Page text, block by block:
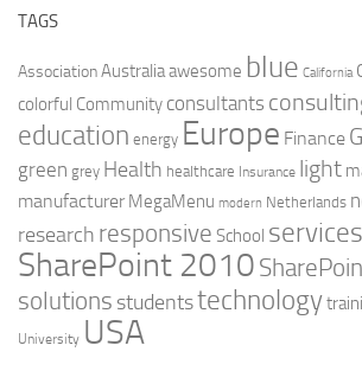
TAGS
AssociationAustraliaawesome blue California
colorful Community consultants
education energy Europe Finance
green grey Health healthcare Insurance light
manufacturer MegaMenu modern Netherlands
research responsive School services
SharePoint 2010
solutions studentstechnology
University USA